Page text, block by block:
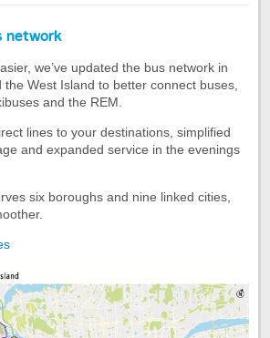
network
we’ve updated the bus network in
West Island to better connect buses,
and the REM.
lines to your destinations, simplified
and expanded service in the evenings
six boroughs and nine linked cities,